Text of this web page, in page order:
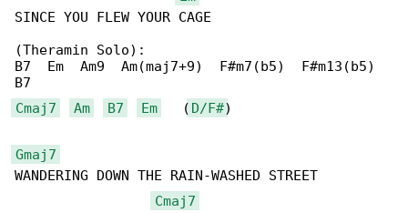
SINCE YOU FLEW YOUR CAGE
(Theramin Solo):
B7  Em  Am9  Am(maj7+9)  F#m7(b5)  F#m13(b5)
Cmaj7
Am B7 Em
   (
D/F#)
Gmaj7
WANDERING DOWN THE RAIN-WASHED STREET
Cmaj7